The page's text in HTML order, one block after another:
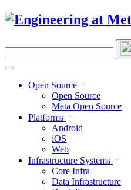
Skip
site
Open Source
Open Source
Meta Open Source
Platforms
Android
iOS
Web
Infrastructure Systems
Core Infra
Data Infrastructure